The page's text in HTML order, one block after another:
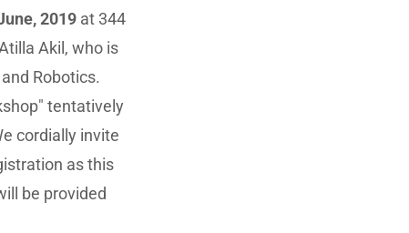
2019 at 344
Akil, who is
Robotics.
tentatively
cordially invite
as this
be provided